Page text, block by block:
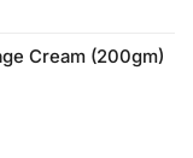
Cream (200gm)